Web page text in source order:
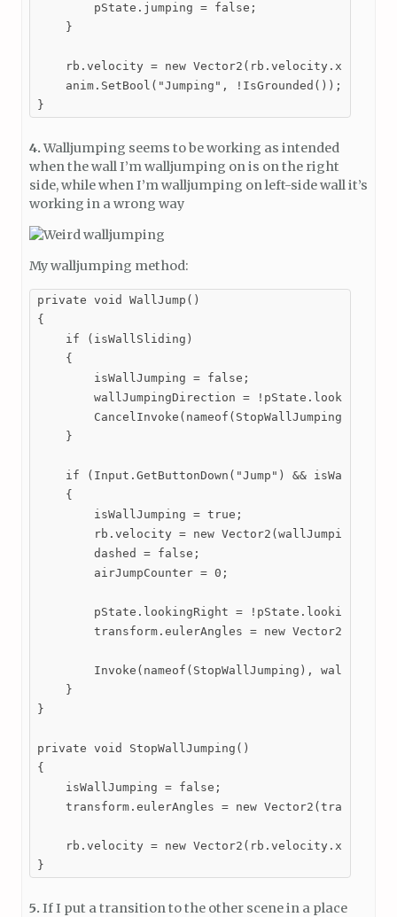
        pState.jumping = false;
    }
rb.velocity = new Vector2(rb.velocity.x,
    anim.SetBool("Jumping", !IsGrounded());
}
4.Walljumping seems to be working as intended
when the wall I’m walljumping on is on the right
side, while when I’m walljumping on left-side wall it’s
working in a wrong way
My walljumping method:
private void WallJump()
{
    if (isWallSliding)
    {
        isWallJumping = false;
wallJumpingDirection =
        CancelInvoke(nameof(StopWallJumping));
    }
if (Input.GetButtonDown("Jump") &&
    {
        isWallJumping = true;
rb.velocity = new
        dashed = false;
        airJumpCounter = 0;
pState.lookingRight =
transform.eulerAngles = new
Invoke(nameof(StopWallJumping),
    }
}
private void StopWallJumping()
{
    isWallJumping = false;
transform.eulerAngles = new
    rb.velocity = new Vector2(rb.velocity.x, 0);
}
5. If I put a transition to the other scene in a place